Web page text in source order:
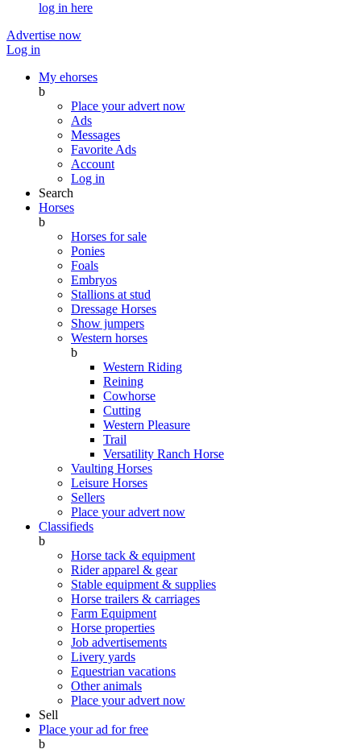
log in here
Advertise now
Log in
My ehorses
b
Place your advert now
Ads
Messages
Favorite Ads
Account
Log in
Search
Horses
b
Horses for sale
Ponies
Foals
Embryos
Stallions at stud
Dressage Horses
Show jumpers
Western horses
b
Western Riding
Reining
Cowhorse
Cutting
Western Pleasure
Trail
Versatility Ranch Horse
Vaulting Horses
Leisure Horses
Sellers
Place your advert now
Classifieds
b
Horse tack & equipment
Rider apparel & gear
Stable equipment & supplies
Horse trailers & carriages
Farm Equipment
Horse properties
Job advertisements
Livery yards
Equestrian vacations
Other animals
Place your advert now
Sell
Place your ad for free
b